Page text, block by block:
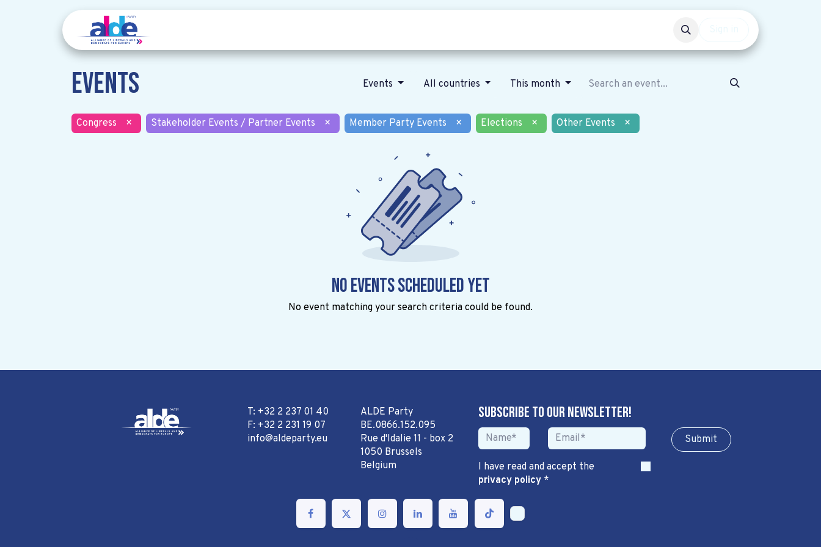
Events Events All countries This month
Congress × Stakeholder Events / Partner Events × Member Party Events × Elections × Other Events ×
No events scheduled yet
No event matching your search criteria could be found.
T: +32 2 237 01 40
F: +32 2 231 19 07
info@aldeparty.eu
ALDE Party
BE.0866.152.095
Rue d'Idalie 11 - box 2
1050 Brussels
Belgium
Subscribe to our newsletter!
Sub​​​​m​​​​it
I have read and accept the
privacy policy*